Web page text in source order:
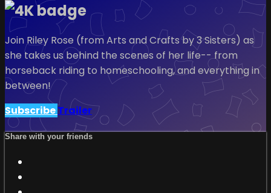
Join Riley Rose (from Arts and Crafts by 3 Sisters) as
she takes us behind the scenes of her life-- from
horseback riding to homeschooling, and everything in
between!
SubscribeTrailer
Share with your friends